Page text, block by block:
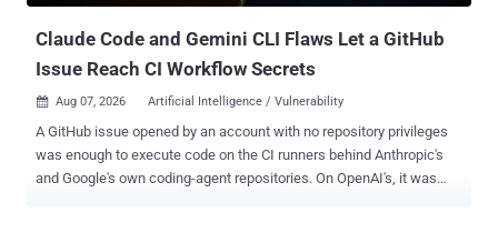
Claude Code and Gemini CLI Flaws Let a GitHub
Issue Reach CI Workflow Secrets
 Aug 07, 2026 Artificial Intelligence / Vulnerability
A GitHub issue opened by an account with no repository privileges
was enough to execute code on the CI runners behind Anthropic's
and Google's own coding-agent repositories. On OpenAI's, it was